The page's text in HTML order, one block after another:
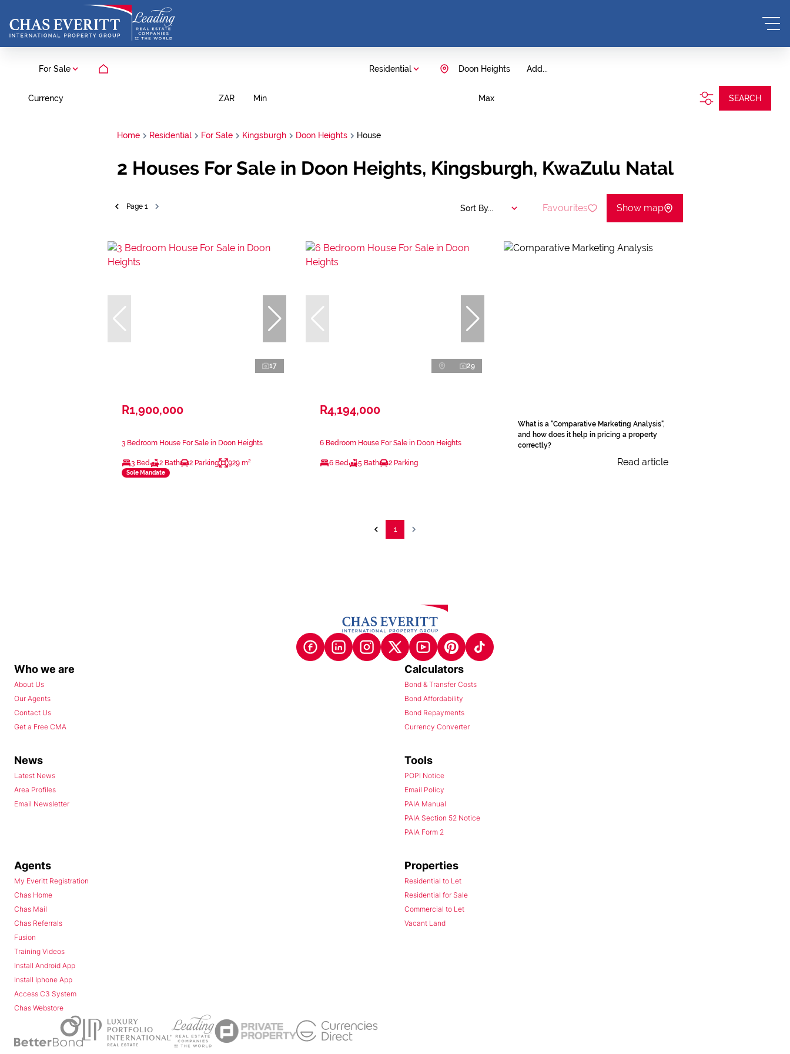
For Sale Residential Add...
Doon Heights
Currency ZAR Min Max SEARCH
Home Residential For Sale Kingsburgh Doon Heights House
2 Houses For Sale in Doon Heights, Kingsburgh, KwaZulu Natal
Page 1 Sort By... Favourites Show map
17
R1,900,000
3 Bedroom House For Sale in Doon Heights
3 Bed 2 Bath 2 Parking 929 m²
Sole Mandate
29
R4,194,000
6 Bedroom House For Sale in Doon Heights
6 Bed 5 Bath 2 Parking
What is a "Comparative Marketing Analysis",
and how does it help in pricing a property
correctly?
Read article
1
Who we are
About Us
Our Agents
Contact Us
Get a Free CMA
Calculators
Bond & Transfer Costs
Bond Affordability
Bond Repayments
Currency Converter
News
Latest News
Area Profiles
Email Newsletter
Tools
POPI Notice
Email Policy
PAIA Manual
PAIA Section 52 Notice
PAIA Form 2
Agents
My Everitt Registration
Chas Home
Chas Mail
Chas Referrals
Fusion
Training Videos
Install Android App
Install Iphone App
Access C3 System
Chas Webstore
Properties
Residential to Let
Residential for Sale
Commercial to Let
Vacant Land